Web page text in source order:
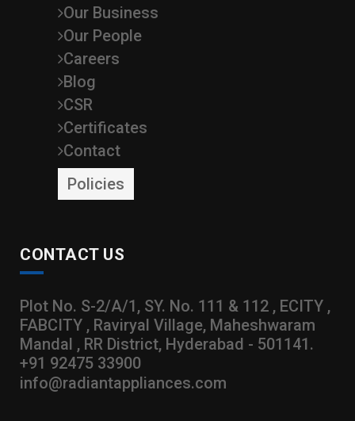
Our Business
Our People
Careers
Blog
CSR
Certificates
Contact
Policies
CONTACT US
Plot No. S-2/A/1, SY. No. 111 & 112 , ECITY ,
FABCITY , Raviryal Village, Maheshwaram
Mandal , RR District, Hyderabad - 501141.
+91 92475 33900
info@radiantappliances.com